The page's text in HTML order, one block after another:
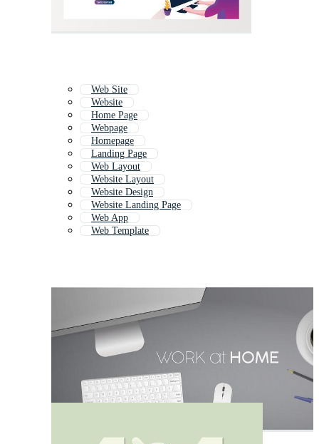
Web Site
Website
Home Page
Webpage
Homepage
Landing Page
Web Layout
Website Layout
Website Design
Website Landing Page
Web App
Web Template